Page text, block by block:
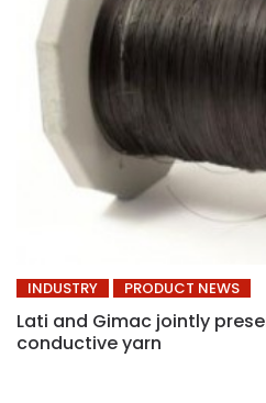
INDUSTRY PRODUCT NEWS
Lati and Gimac jointly
conductive yarn